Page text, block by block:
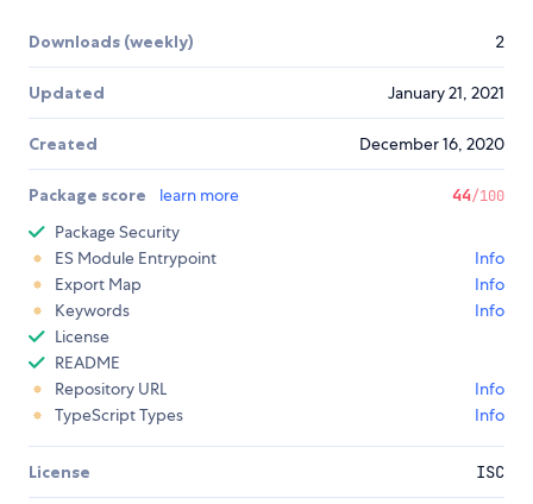
Downloads (weekly) 2
Updated January 21, 2021
Created December 16, 2020
Package score learn more 44/100
Package Security
ES Module Entrypoint
Info
Export Map
Info
Keywords
Info
License
README
Repository URL
Info
TypeScript Types
Info
License ISC